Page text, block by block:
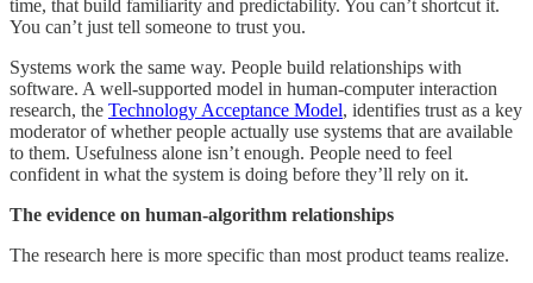
time, that build familiarity and predictability. You can’t shortcut it.
You can’t just tell someone to trust you.
Systems work the same way. People build relationships with
software. A well-supported model in human-computer interaction
research, the Technology Acceptance Model, identifies trust as a key
moderator of whether people actually use systems that are available
to them. Usefulness alone isn’t enough. People need to feel
confident in what the system is doing before they’ll rely on it.
The evidence on human-algorithm relationships
The research here is more specific than most product teams realize.